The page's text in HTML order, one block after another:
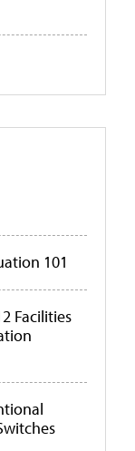
101
Facilities